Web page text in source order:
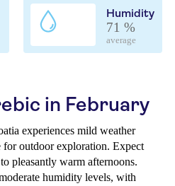
Humidity
71 %
average
in February
experiences mild weather
outdoor exploration. Expect
pleasantly warm afternoons.
humidity levels, with